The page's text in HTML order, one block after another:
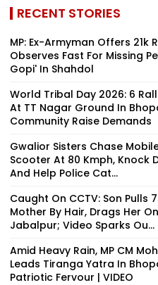
RECENT STORIES
MP: Ex-Armyman Offers ₹21k
Observes Fast For Missing
Gopi' In Shahdol
World Tribal Day 2026: 6
At TT Nagar Ground In
Community Raise Demands
Gwalior Sisters Chase
Scooter At 80 Kmph, Knock
And Help Police Cat...
Caught On CCTV: Son Pulls
Mother By Hair, Drags Her
Jabalpur; Video Sparks Ou...
Amid Heavy Rain, MP CM
Leads Tiranga Yatra In
Patriotic Fervour | VIDEO